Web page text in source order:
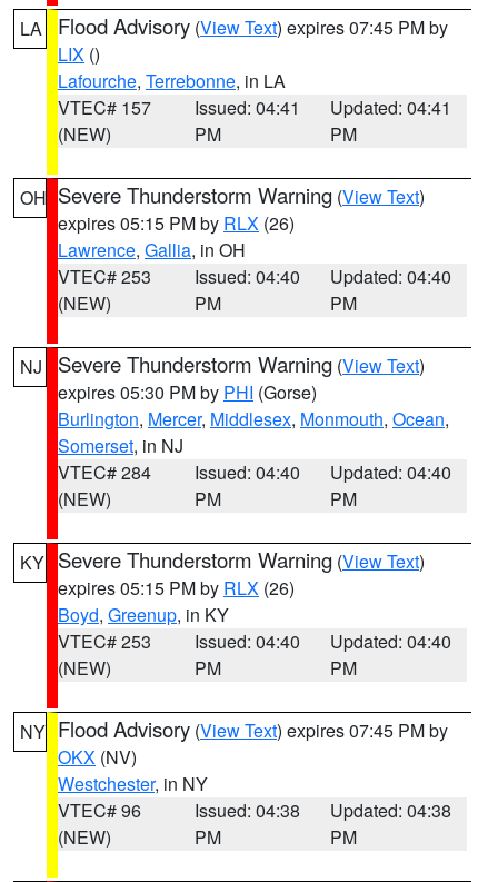
LA Flood Advisory (View Text) expires 07:45 PM by
LIX ()
Lafourche, Terrebonne, in LA
VTEC# 157
(NEW)
Issued: 04:41
PM
Updated: 04:41
PM
OH Severe Thunderstorm Warning (View Text)
expires 05:15 PM by RLX (26)
Lawrence, Gallia, in OH
VTEC# 253
(NEW)
Issued: 04:40
PM
Updated: 04:40
PM
NJ Severe Thunderstorm Warning (View Text)
expires 05:30 PM by PHI (Gorse)
Burlington, Mercer, Middlesex, Monmouth, Ocean,
Somerset, in NJ
VTEC# 284
(NEW)
Issued: 04:40
PM
Updated: 04:40
PM
KY Severe Thunderstorm Warning (View Text)
expires 05:15 PM by RLX (26)
Boyd, Greenup, in KY
VTEC# 253
(NEW)
Issued: 04:40
PM
Updated: 04:40
PM
NY Flood Advisory (View Text) expires 07:45 PM by
OKX (NV)
Westchester, in NY
VTEC# 96
(NEW)
Issued: 04:38
PM
Updated: 04:38
PM